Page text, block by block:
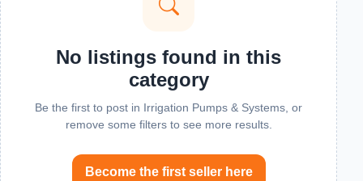
No listings found in this
category
Be the first to post in Irrigation Pumps & Systems, or
remove some filters to see more results.
Become the first seller here